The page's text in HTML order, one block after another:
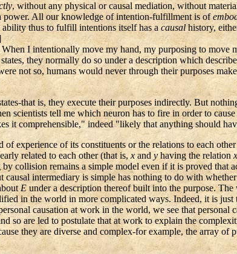
, without any physical or causal mediation, without
power. All our knowledge of intention-fulfillment is of
thus to fulfill intentions itself has a causal history,
I intentionally move my hand, my purposing to move
they normally do so under a description which
not so, humans would never through their purposes
that is, they execute their purposes indirectly. But
scientists tell me which neuron has to fire in order to
it comprehensible," indeed "likely that anything should
of its constituents or the relations to each
related to each other (that is,xandyhaving the relationx
collision remains a simple model even if it is proved that
intermediary is simple has nothing to do with
E under a description thereof built into the purpose.
in the world in more complicated ways. Indeed, it is
causation at work in the world, we see that personal
so are led to postulate that at work to explain the
they are diverse and complex-for example, the array of